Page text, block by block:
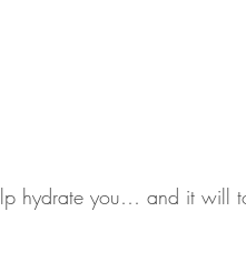
hydrate you… and it will